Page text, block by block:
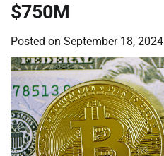
$750M
Posted on September 18, 2024